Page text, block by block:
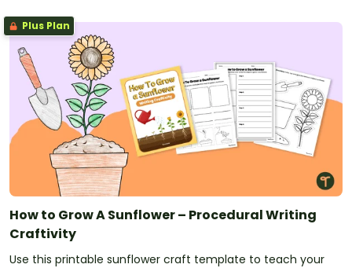
Plus Plan
How to Grow A Sunflower – Procedural Writing
Craftivity
Use this printable sunflower craft template to teach your